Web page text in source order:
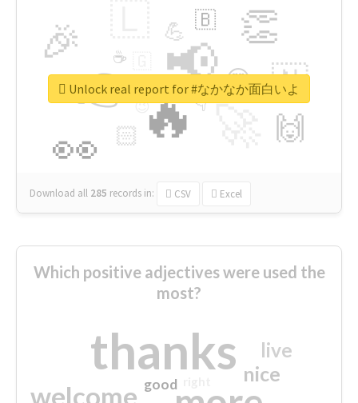
🔥
👉 📢
👀
🎉 👏
🇳
🙌
😍
🏻
💪 🇧
👇
🔷
☕
😉
🎡
Download all 285 records in: CSV Excel
Unlock real report for #なかなか面白いよ
Which positive adjectives were used the
most?
thanks
welcome
nice
live
good